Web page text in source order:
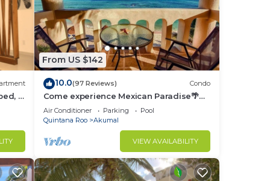
is
2
From US $142
10.0(97 Reviews) Condo
Come experience Mexican Paradise🌴
Oceanfront/Penthouse
Air Conditioner Parking
Pool
Quintana Roo
Akumal
VIEW AVAILABILITY